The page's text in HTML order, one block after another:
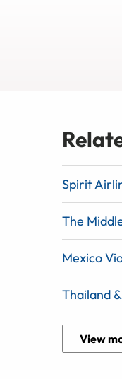
Spirit
The
Mexico
Thailand
View